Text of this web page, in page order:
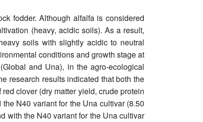
fodder. Although alfalfa is considered
(heavy, acidic soils). As a result,
soils with slightly acidic to neutral
conditions and growth stage at
and Una), in the agro-ecological
research results indicated that both the
clover (dry matter yield, crude protein
N40 variant for the Una cultivar (8.50
with the N40 variant for the Una cultivar